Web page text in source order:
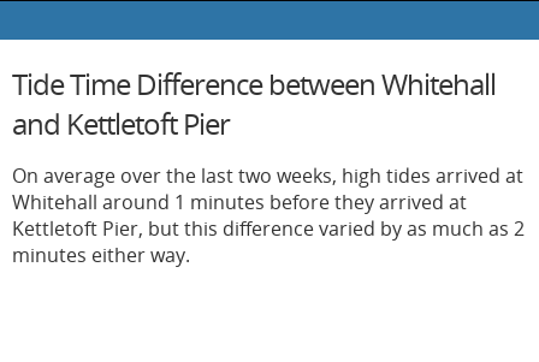
Tide Time Difference between Whitehall
and Kettletoft Pier
On average over the last two weeks, high tides arrived at
Whitehall around 1 minutes before they arrived at
Kettletoft Pier, but this difference varied by as much as 2
minutes either way.